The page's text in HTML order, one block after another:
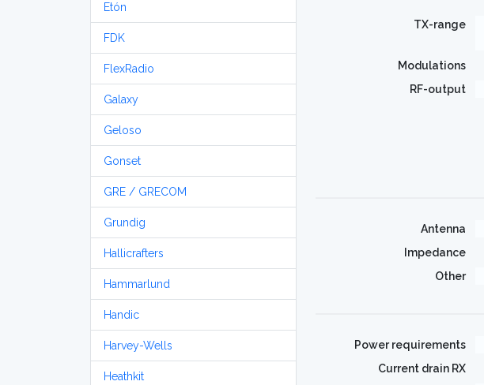
Etón
FDK
FlexRadio
Galaxy
Geloso
Gonset
GRE / GRECOM
Grundig
Hallicrafters
Hammarlund
Handic
Harvey-Wells
Heathkit
TX-range
Modulations
RF-output
Antenna
Impedance
Other
Power requirements
Current drain RX